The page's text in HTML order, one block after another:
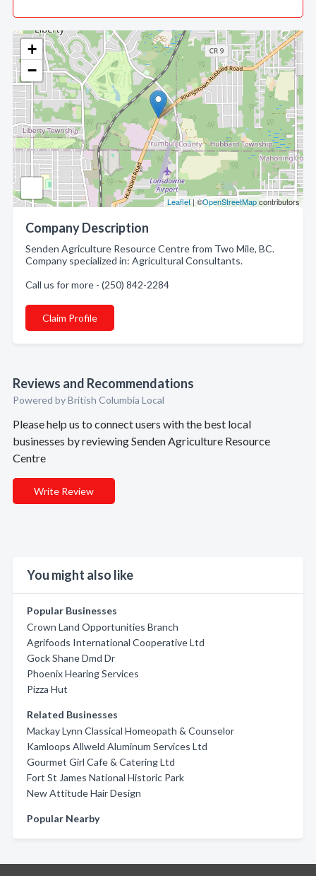
+
−
Leaflet| ©OpenStreetMapcontributors
Company Description
Senden Agriculture Resource Centre from Two Mile, BC.
Company specialized in: Agricultural Consultants.
Call us for more - (250) 842-2284
Claim Profile
Reviews and Recommendations
Powered by British Columbia Local
Please help us to connect users with the best local
businesses by reviewing Senden Agriculture Resource
Centre
Write Review
You might also like
Popular Businesses
Crown Land Opportunities Branch
Agrifoods International Cooperative Ltd
Gock Shane Dmd Dr
Phoenix Hearing Services
Pizza Hut
Related Businesses
Mackay Lynn Classical Homeopath & Counselor
Kamloops Allweld Aluminum Services Ltd
Gourmet Girl Cafe & Catering Ltd
Fort St James National Historic Park
New Attitude Hair Design
Popular Nearby